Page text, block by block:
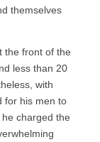
themselves
the front of the
less than 20
with
for his men to
charged the